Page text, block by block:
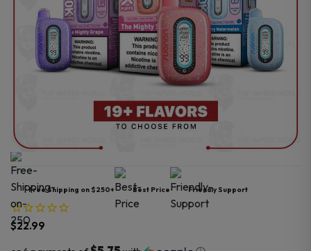
Free Shipping on $250+ Best Price Friendly Support
$22.99